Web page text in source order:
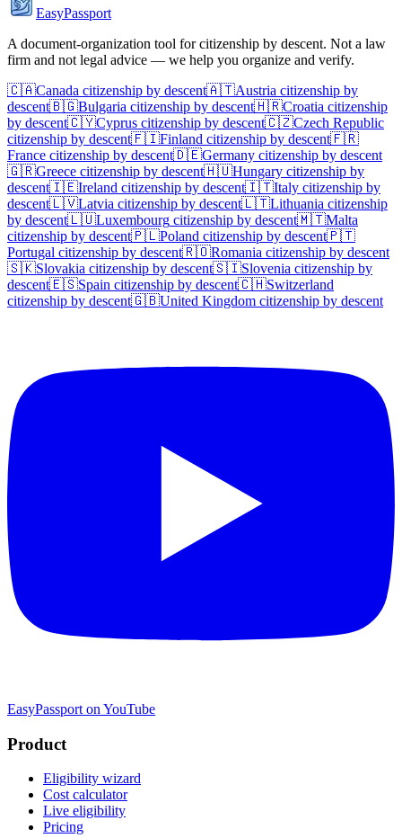
EasyPassport
A document-organization tool for citizenship by descent. Not a law
firm and not legal advice — we help you organize and verify.
🇨🇦Canada citizenship by descent🇦🇹Austria citizenship by
descent🇧🇬Bulgaria citizenship by descent🇭🇷Croatia citizenship
by descent🇨🇾Cyprus citizenship by descent🇨🇿Czech Republic
citizenship by descent🇫🇮Finland citizenship by descent🇫🇷
France citizenship by descent🇩🇪Germany citizenship by descent
🇬🇷Greece citizenship by descent🇭🇺Hungary citizenship by
descent🇮🇪Ireland citizenship by descent🇮🇹Italy citizenship by
descent🇱🇻Latvia citizenship by descent🇱🇹Lithuania citizenship
by descent🇱🇺Luxembourg citizenship by descent🇲🇹Malta
citizenship by descent🇵🇱Poland citizenship by descent🇵🇹
Portugal citizenship by descent🇷🇴Romania citizenship by descent
🇸🇰Slovakia citizenship by descent🇸🇮Slovenia citizenship by
descent🇪🇸Spain citizenship by descent🇨🇭Switzerland
citizenship by descent🇬🇧United Kingdom citizenship by descent
EasyPassport on YouTube
Product
Eligibility wizard
Cost calculator
Live eligibility
Pricing